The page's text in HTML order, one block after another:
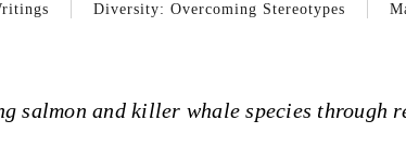
Diversity: Overcoming Stereotypes
and killer whale species through